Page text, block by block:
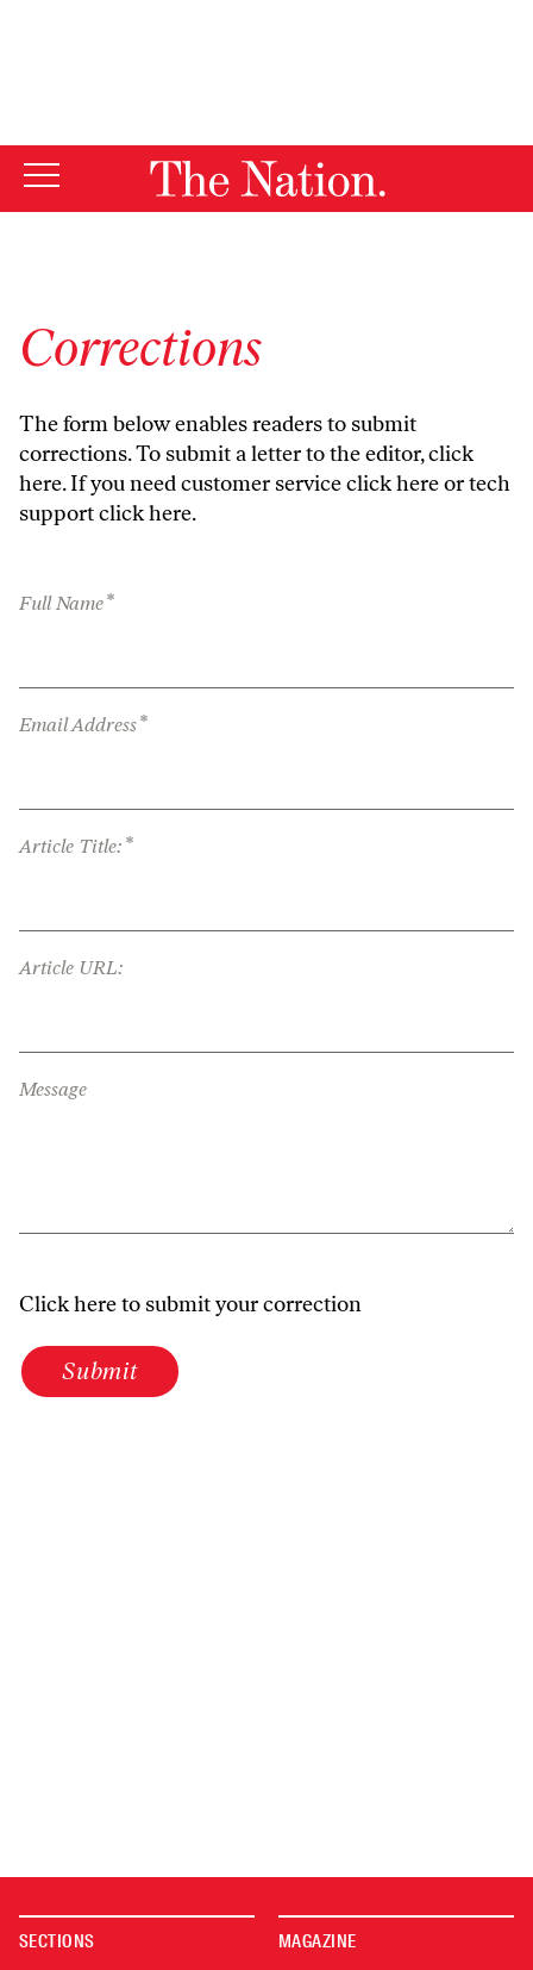
Corrections
The form below enables readers to submit
corrections. To submit a letter to the editor,click
here. If you need customer serviceclick hereor tech
supportclick here.
Full Name*
Email Address*
Article Title: *
Article URL:
Message
Click here to submit your correction
Submit
SECTIONS MAGAZINE